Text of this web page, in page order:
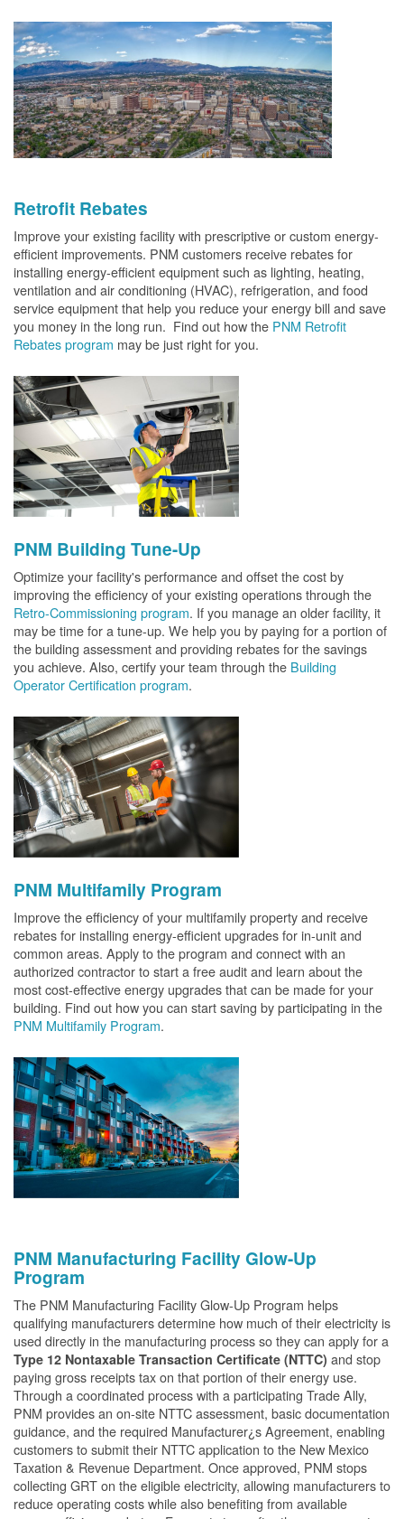
Retrofit Rebates
Improve your existing facility with prescriptive or custom energy-
efficient improvements. PNM customers receive rebates for
installing energy-efficient equipment such as lighting, heating,
ventilation and air conditioning (HVAC), refrigeration, and food
service equipment that help you reduce your energy bill and save
you money in the long run. Find out how the PNM Retrofit
Rebates program may be just right for you.
PNM Building Tune-Up
Optimize your facility's performance and offset the cost by
improving the efficiency of your existing operations through the
Retro-Commissioning program. If you manage an older facility, it
may be time for a tune-up. We help you by paying for a portion of
the building assessment and providing rebates for the savings
you achieve. Also, certify your team through the Building
Operator Certification program.
PNM Multifamily Program
Improve the efficiency of your multifamily property and receive
rebates for installing energy-efficient upgrades for in-unit and
common areas. Apply to the program and connect with an
authorized contractor to start a free audit and learn about the
most cost-effective energy upgrades that can be made for your
building. Find out how you can start saving by participating in the
PNM Multifamily Program.
PNM Manufacturing Facility Glow-Up
Program
The PNM Manufacturing Facility Glow-Up Program helps
qualifying manufacturers determine how much of their electricity is
used directly in the manufacturing process so they can apply for a
Type 12 Nontaxable Transaction Certificate (NTTC) and stop
paying gross receipts tax on that portion of their energy use.
Through a coordinated process with a participating Trade Ally,
PNM provides an on-site NTTC assessment, basic documentation
guidance, and the required Manufacturer¿s Agreement, enabling
customers to submit their NTTC application to the New Mexico
Taxation & Revenue Department. Once approved, PNM stops
collecting GRT on the eligible electricity, allowing manufacturers to
reduce operating costs while also benefiting from available